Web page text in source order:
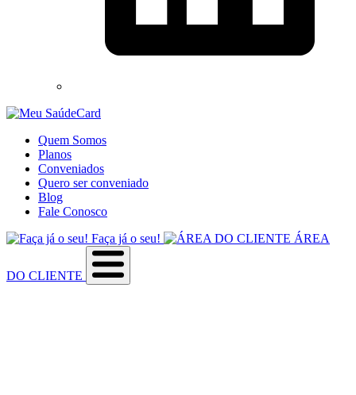
Quem Somos
Planos
Conveniados
Quero ser conveniado
Blog
Fale Conosco
Faça já o seu!
ÁREA
DO CLIENTE